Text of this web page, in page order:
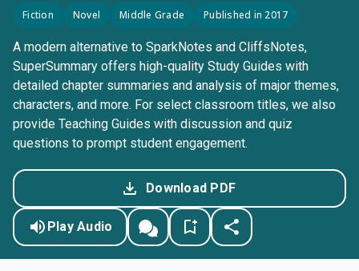
Fiction Novel Middle Grade Published in 2017
A modern alternative to SparkNotes and CliffsNotes,
SuperSummary offers high-quality Study Guides with
detailed chapter summaries and analysis of major themes,
characters, and more. For select classroom titles, we also
provide Teaching Guides with discussion and quiz
questions to prompt student engagement.
Download PDF
Play Audio